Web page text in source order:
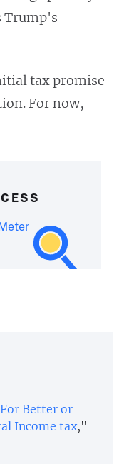
Trump's
tax promise
For now,
For Better or
Income tax,"